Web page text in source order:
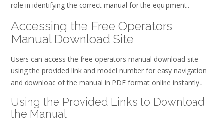
role in identifying the correct manual for the equipment․
Accessing the Free Operators
Manual Download Site
Users can access the free operators manual download site
using the provided link and model number for easy navigation
and download of the manual in PDF format online instantly․
Using the Provided Links to Download
the Manual